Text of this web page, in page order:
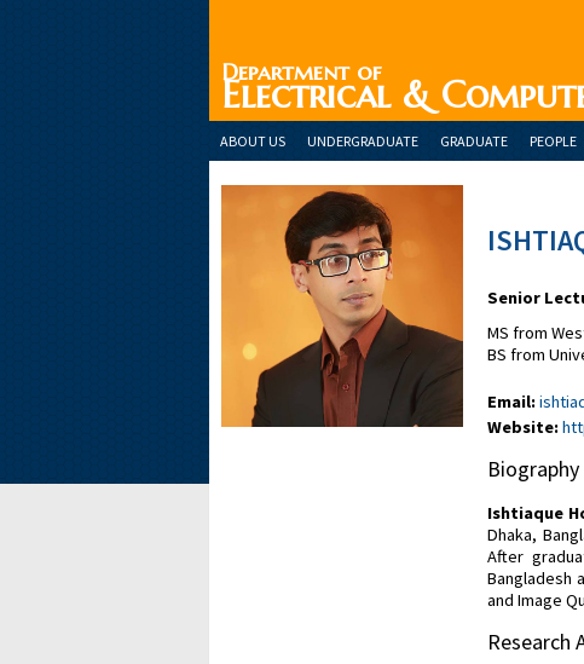
Department of
Electrical &
ABOUT US UNDERGRADUATE GRADUATE PEOPLE
Senior
MS from
BS from
Email:
Website:
Biography
Ishtiaque
Dhaka,
After
Bangladesh
and Image
Research